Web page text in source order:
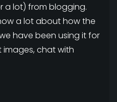
a lot) from blogging.
a lot about how the
have been using it for
chat with